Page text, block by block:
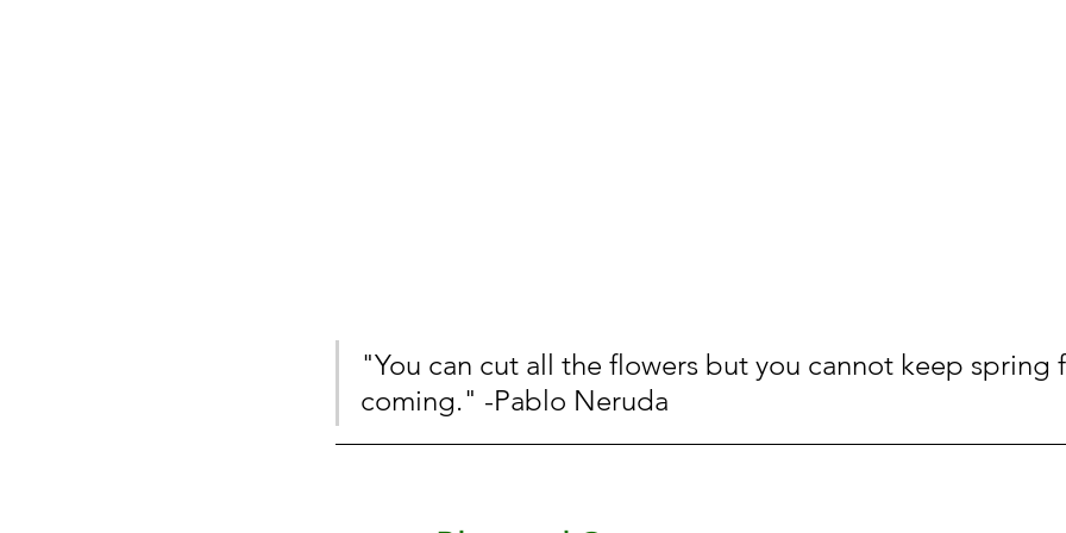
"You can cut all the flowers but you cannot keep spring
coming." -Pablo Neruda